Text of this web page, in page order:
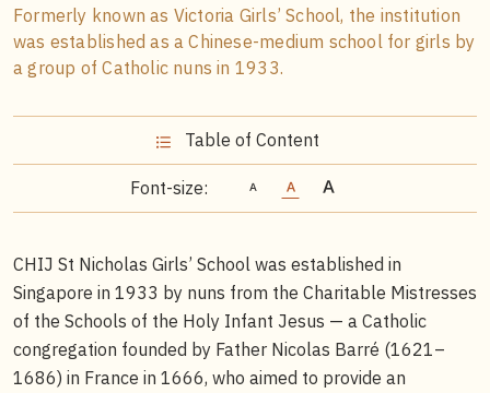
Formerly known as Victoria Girls’ School, the institution
was established as a Chinese-medium school for girls by
a group of Catholic nuns in 1933.
Table of Content
Font-size:
CHIJ St Nicholas Girls’ School was established in
Singapore in 1933 by nuns from the Charitable Mistresses
of the Schools of the Holy Infant Jesus — a Catholic
congregation founded by Father Nicolas Barré (1621–
1686) in France in 1666, who aimed to provide an